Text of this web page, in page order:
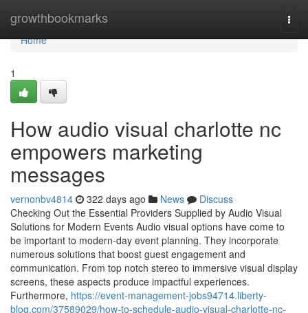
growthbookmarks
Home
Home
1
How audio visual charlotte nc
empowers marketing
messages
vernonbv4814 322 days ago News
Discuss
Checking Out the Essential Providers Supplied by Audio Visual
Solutions for Modern Events Audio visual options have come to
be important to modern-day event planning. They incorporate
numerous solutions that boost guest engagement and
communication. From top notch stereo to immersive visual display
screens, these aspects produce impactful experiences.
Furthermore, https://event-management-jobs94714.liberty-
blog.com/37589029/how-to-schedule-audio-visual-charlotte-nc-